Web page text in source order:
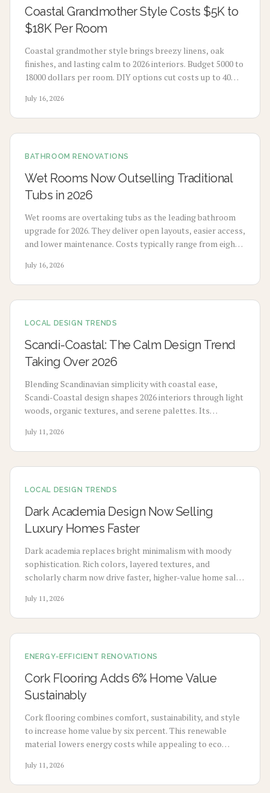
Coastal Grandmother Style Costs $5K to
$18K Per Room
Coastal grandmother style brings breezy linens, oak
finishes, and lasting calm to 2026 interiors. Budget 5000 to
18000 dollars per room. DIY options cut costs up to 40
to 8 weeks, maximize natural light, and select durable
pieces for enduring comfort.
July 16, 2026
BATHROOM RENOVATIONS
Wet Rooms Now Outselling Traditional
Tubs in 2026
Wet rooms are overtaking tubs as the leading bathroom
upgrade for 2026. They deliver open layouts, easier access,
and lower maintenance. Costs typically range from eight
waterproofing and professional installation ensure
lasting performance and added home value.
July 16, 2026
LOCAL DESIGN TRENDS
Scandi-Coastal: The Calm Design Trend
Taking Over 2026
Blending Scandinavian simplicity with coastal ease,
Scandi-Coastal design shapes 2026 interiors through light
woods, organic textures, and serene palettes. Its
space and drives growth across homes, retail, and
hospitality.
July 11, 2026
LOCAL DESIGN TRENDS
Dark Academia Design Now Selling
Luxury Homes Faster
Dark academia replaces bright minimalism with moody
sophistication. Rich colors, layered textures, and
scholarly charm now drive faster, higher-value home sales
July 11, 2026
ENERGY-EFFICIENT RENOVATIONS
Cork Flooring Adds 6% Home Value
Sustainably
Cork flooring combines comfort, sustainability, and style
to increase home value by six percent. This renewable
material lowers energy costs while appealing to eco
methods, and maintenance steps for a smart upgrade.
July 11, 2026